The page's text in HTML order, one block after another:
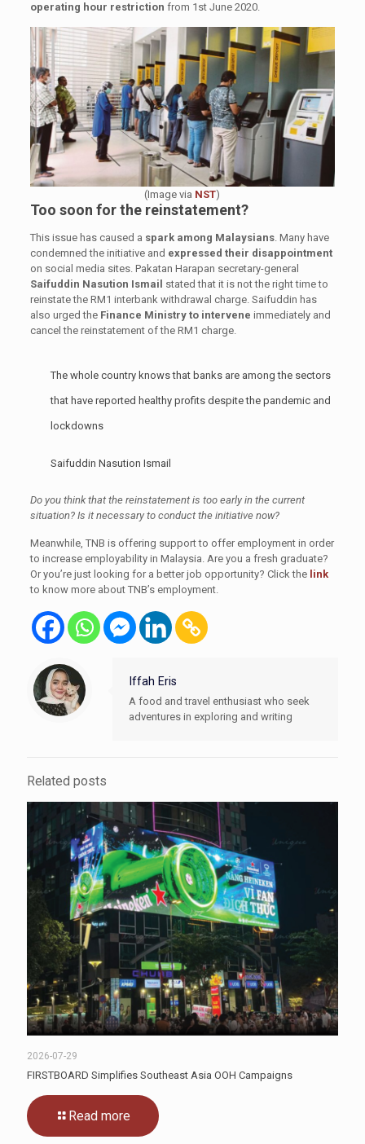
operating hour restriction from 1st June 2020.
(Image via NST)
Too soon for the reinstatement?
This issue has caused a spark among Malaysians. Many have
condemned the initiative and expressed their disappointment
on social media sites. Pakatan Harapan secretary-general
Saifuddin Nasution Ismail stated that it is not the right time to
reinstate the RM1 interbank withdrawal charge. Saifuddin has
also urged the Finance Ministry to intervene immediately and
cancel the reinstatement of the RM1 charge.
The whole country knows that banks are among the sectors
that have reported healthy profits despite the pandemic and
lockdowns
Saifuddin Nasution Ismail
Do you think that the reinstatement is too early in the current
situation? Is it necessary to conduct the initiative now?
Meanwhile, TNB is offering support to offer employment in order
to increase employability in Malaysia. Are you a fresh graduate?
Or you’re just looking for a better job opportunity? Click the link
to know more about TNB’s employment.
Iffah Eris
A food and travel enthusiast who seek
adventures in exploring and writing
Related posts
2026-07-29
FIRSTBOARD Simplifies Southeast Asia OOH Campaigns
Read more